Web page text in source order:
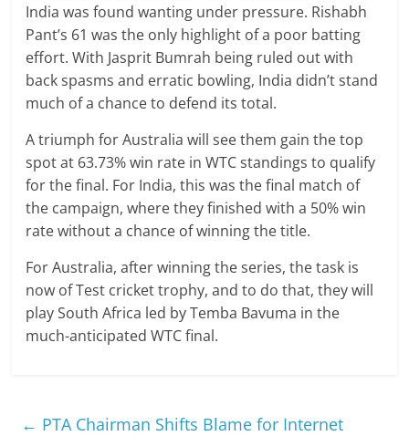
India was found wanting under pressure. Rishabh
Pant’s 61 was the only highlight of a poor batting
effort. With Jasprit Bumrah being ruled out with
back spasms and erratic bowling, India didn’t stand
much of a chance to defend its total.
A triumph for Australia will see them gain the top
spot at 63.73% win rate in WTC standings to qualify
for the final. For India, this was the final match of
the campaign, where they finished with a 50% win
rate without a chance of winning the title.
For Australia, after winning the series, the task is
now of Test cricket trophy, and to do that, they will
play South Africa led by Temba Bavuma in the
much-anticipated WTC final.
← PTA Chairman Shifts Blame for Internet